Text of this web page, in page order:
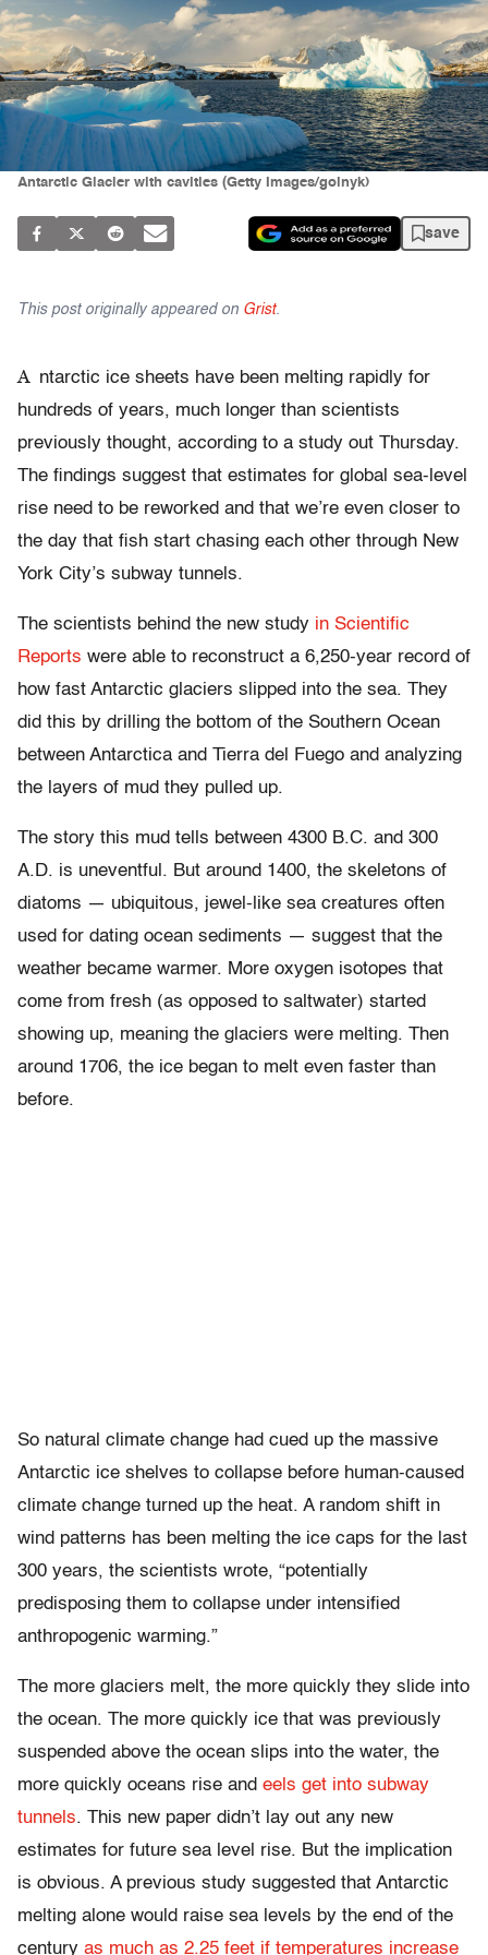
Antarctic Glacier with cavities (Getty Images/goinyk)
save
This post originally appeared on Grist.
A ntarctic ice sheets have been melting rapidly for
hundreds of years, much longer than scientists
previously thought, according to a study out Thursday.
The findings suggest that estimates for global sea-level
rise need to be reworked and that we’re even closer to
the day that fish start chasing each other through New
York City’s subway tunnels.
The scientists behind the new study in Scientific
Reports were able to reconstruct a 6,250-year record of
how fast Antarctic glaciers slipped into the sea. They
did this by drilling the bottom of the Southern Ocean
between Antarctica and Tierra del Fuego and analyzing
the layers of mud they pulled up.
The story this mud tells between 4300 B.C. and 300
A.D. is uneventful. But around 1400, the skeletons of
diatoms — ubiquitous, jewel-like sea creatures often
used for dating ocean sediments — suggest that the
weather became warmer. More oxygen isotopes that
come from fresh (as opposed to saltwater) started
showing up, meaning the glaciers were melting. Then
around 1706, the ice began to melt even faster than
before.
So natural climate change had cued up the massive
Antarctic ice shelves to collapse before human-caused
climate change turned up the heat. A random shift in
wind patterns has been melting the ice caps for the last
300 years, the scientists wrote, “potentially
predisposing them to collapse under intensified
anthropogenic warming.”
The more glaciers melt, the more quickly they slide into
the ocean. The more quickly ice that was previously
suspended above the ocean slips into the water, the
more quickly oceans rise and eels get into subway
tunnels. This new paper didn’t lay out any new
estimates for future sea level rise. But the implication
is obvious. A previous study suggested that Antarctic
melting alone would raise sea levels by the end of the
century as much as 2.25 feet if temperatures increase